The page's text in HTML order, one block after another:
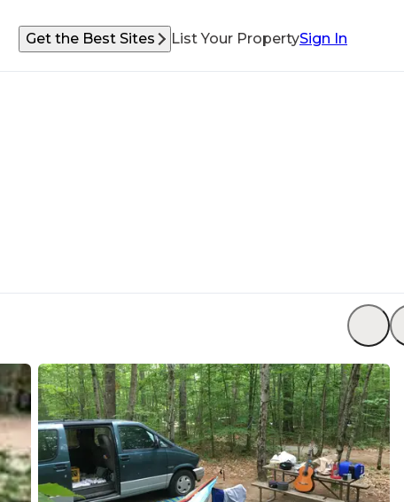
Get the Best Sites List Your PropertySign In